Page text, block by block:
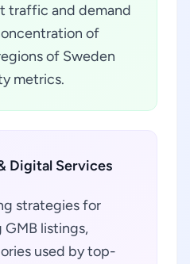
traffic and demand
of
of Sweden
metrics.
Digital Services
strategies for
GMB listings,
used by top-